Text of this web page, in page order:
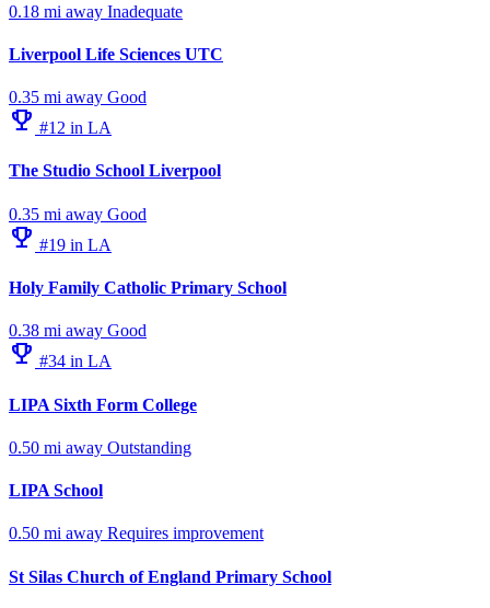
0.18 mi away Inadequate
Liverpool Life Sciences UTC
0.35 mi away Good
emoji_events #12 in LA
The Studio School Liverpool
0.35 mi away Good
emoji_events #19 in LA
Holy Family Catholic Primary School
0.38 mi away Good
emoji_events #34 in LA
LIPA Sixth Form College
0.50 mi away Outstanding
LIPA School
0.50 mi away Requires improvement
St Silas Church of England Primary School